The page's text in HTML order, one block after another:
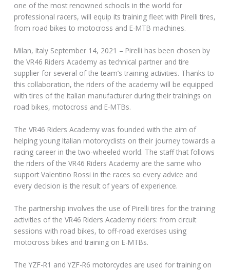
one of the most renowned schools in the world for
professional racers, will equip its training fleet with Pirelli tires,
from road bikes to motocross and E-MTB machines.
Milan, Italy September 14, 2021 – Pirelli has been chosen by
the VR46 Riders Academy as technical partner and tire
supplier for several of the team’s training activities. Thanks to
this collaboration, the riders of the academy will be equipped
with tires of the Italian manufacturer during their trainings on
road bikes, motocross and E-MTBs.
The VR46 Riders Academy was founded with the aim of
helping young Italian motorcyclists on their journey towards a
racing career in the two-wheeled world. The staff that follows
the riders of the VR46 Riders Academy are the same who
support Valentino Rossi in the races so every advice and
every decision is the result of years of experience.
The partnership involves the use of Pirelli tires for the training
activities of the VR46 Riders Academy riders: from circuit
sessions with road bikes, to off-road exercises using
motocross bikes and training on E-MTBs.
The YZF-R1 and YZF-R6 motorcycles are used for training on